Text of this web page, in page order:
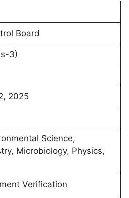
Board
3)
2025
Science,
Microbiology, Physics,
Verification